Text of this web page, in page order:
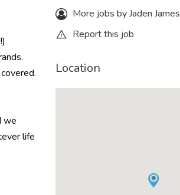
we
life
More jobs by Jaden James
Report this job
Location